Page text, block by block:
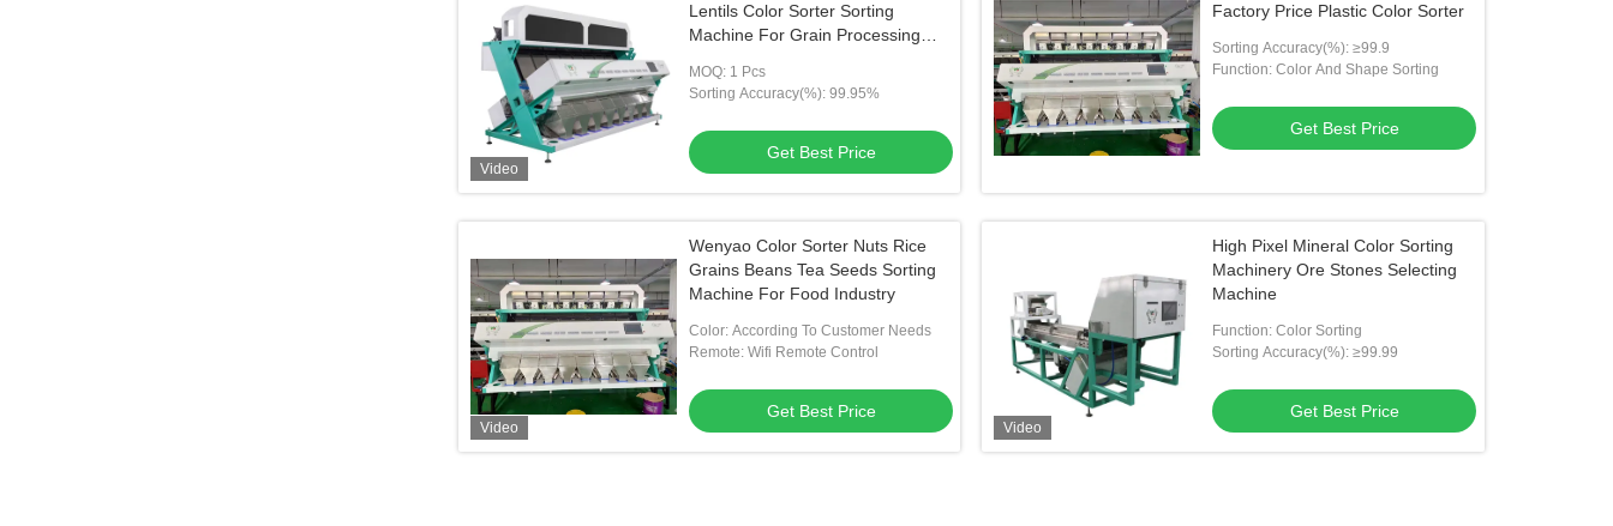
Video
Lentils Color Sorter Sorting
Machine For Grain Processing
MOQ: 1 Pcs
Sorting Accuracy(%): 99.95%
Get Best Price
Factory Price Plastic Color Sorter
Sorting Accuracy(%): ≥99.9
Function: Color And Shape Sorting
Get Best Price
Video
Wenyao Color Sorter Nuts Rice
Grains Beans Tea Seeds Sorting
Machine For Food Industry
Color: According To Customer Needs
Remote: Wifi Remote Control
Get Best Price
Video
High Pixel Mineral Color Sorting
Machinery Ore Stones Selecting
Machine
Function: Color Sorting
Sorting Accuracy(%): ≥99.99
Get Best Price